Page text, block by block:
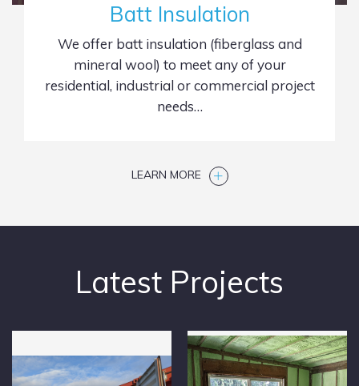
Batt Insulation
We offer batt insulation (fiberglass and
mineral wool) to meet any of your
residential, industrial or commercial project
needs…
LEARN MORE
Latest Projects